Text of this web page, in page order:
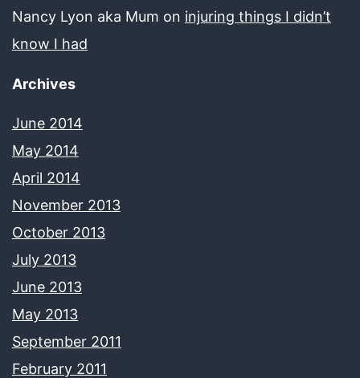
Nancy Lyon aka Mum on injuring things I didn’t
know I had
Archives
June 2014
May 2014
April 2014
November 2013
October 2013
July 2013
June 2013
May 2013
September 2011
February 2011